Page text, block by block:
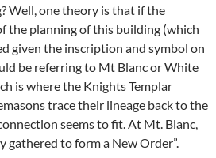
Well, one theory is that if the
the planning of this building (which
given the inscription and symbol on
be referring to Mt Blanc or White
is where the Knights Templar
trace their lineage back to the
seems to fit. At Mt. Blanc,
gathered to form a New Order”.